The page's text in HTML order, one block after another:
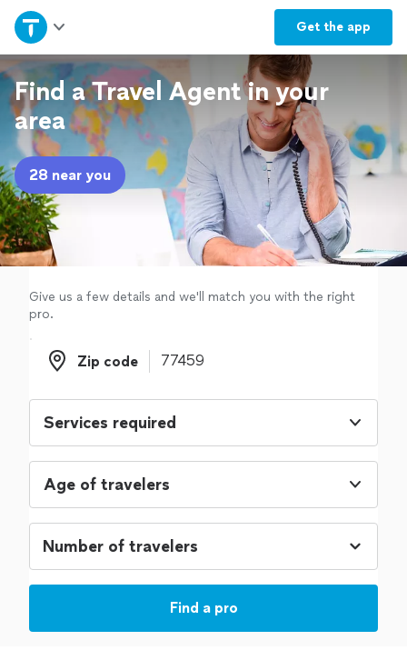
Get the app
Home
Explore Services
Join as a pro
Sign up
Log in
Find a Travel Agent in your
area
28 near you
Give us a few details and we'll match you with the right
pro.
Zip code
Zip code
Services required
Age of travelers
Find a pro